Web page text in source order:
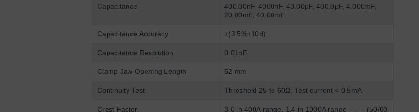
Capacitance
400.00nF, 4000nF, 40.00μF, 400.0μF, 4.000mF,
20.00mF, 40.00mF
Capacitance Accuracy ±(3.5%+10d)
Capacitance Resolution 0.01nF
Clamp Jaw Opening Length 52 mm
Continuity Test Threshold 25 to 60Ω; Test current < 0.5mA
Crest Factor
3.0 in 400A range, 1.4 in 1000A range — — (50/60